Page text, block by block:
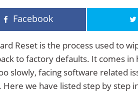
Facebook
Reset is the process used to
to factory defaults. It comes
slowly, facing software related
Here we have listed step by step